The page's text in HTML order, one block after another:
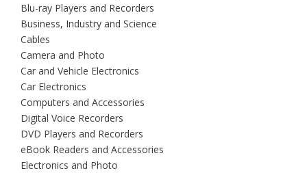
Blu-ray Players and Recorders
Business, Industry and Science
Cables
Camera and Photo
Car and Vehicle Electronics
Car Electronics
Computers and Accessories
Digital Voice Recorders
DVD Players and Recorders
eBook Readers and Accessories
Electronics and Photo